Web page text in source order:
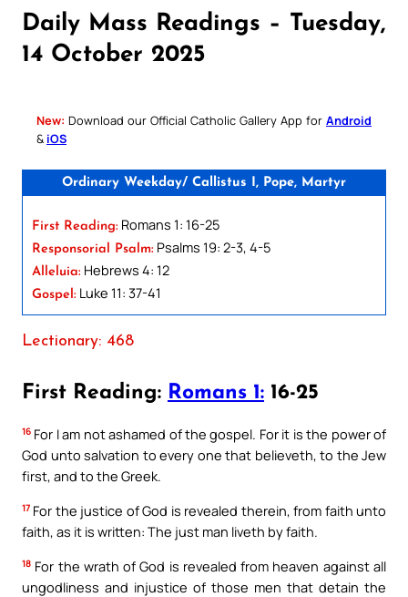
Daily Mass Readings – Tuesday,
14 October 2025
New: Download our Official Catholic Gallery App for Android
& iOS
Ordinary Weekday/ Callistus I, Pope, Martyr
First Reading: Romans 1: 16-25
Responsorial Psalm: Psalms 19: 2-3, 4-5
Alleluia: Hebrews 4: 12
Gospel: Luke 11: 37-41
Lectionary: 468
First Reading: Romans 1: 16-25
16 For I am not ashamed of the gospel. For it is the power of
God unto salvation to every one that believeth, to the Jew
first, and to the Greek.
17 For the justice of God is revealed therein, from faith unto
faith, as it is written: The just man liveth by faith.
18 For the wrath of God is revealed from heaven against all
ungodliness and injustice of those men that detain the